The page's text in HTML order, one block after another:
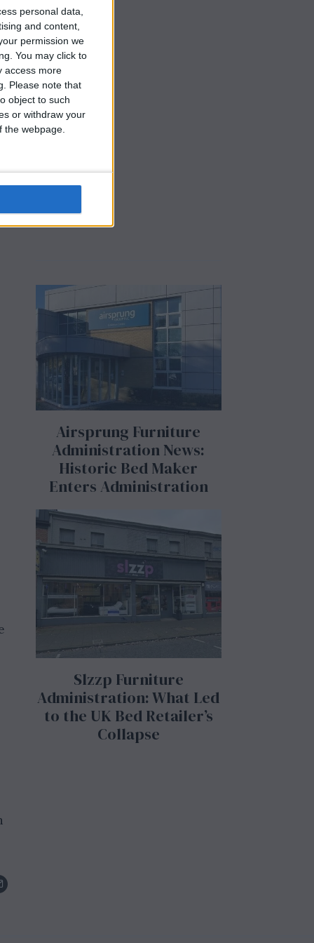
personal data,
and content,
permission we
You may click to
access more
Please note that
object to such
or withdraw your
webpage.
Airsprung Furniture
Administration News:
Historic Bed Maker
Enters Administration
Slzzp Furniture
Administration: What Led
to the UK Bed Retailer’s
Collapse